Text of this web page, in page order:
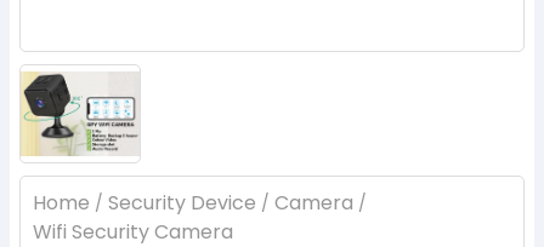
Home / Security Device / Camera /
Wifi Security Camera